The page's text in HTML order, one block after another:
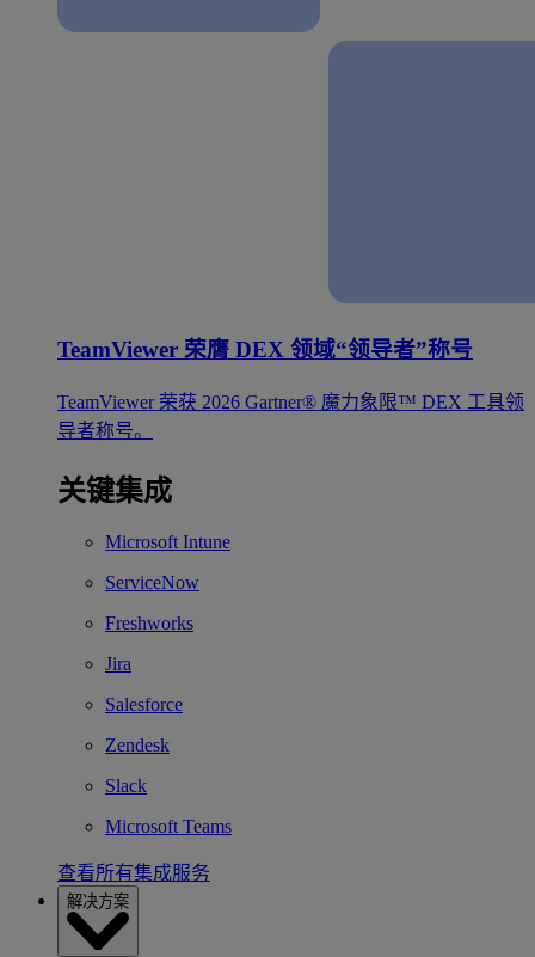
TeamViewer 荣膺 DEX 领域“领导者”称号
TeamViewer 荣获 2026 Gartner® 魔力象限™ DEX 工具领
导者称号。
关键集成
Microsoft Intune
ServiceNow
Freshworks
Jira
Salesforce
Zendesk
Slack
Microsoft Teams
查看所有集成服务
解决方案